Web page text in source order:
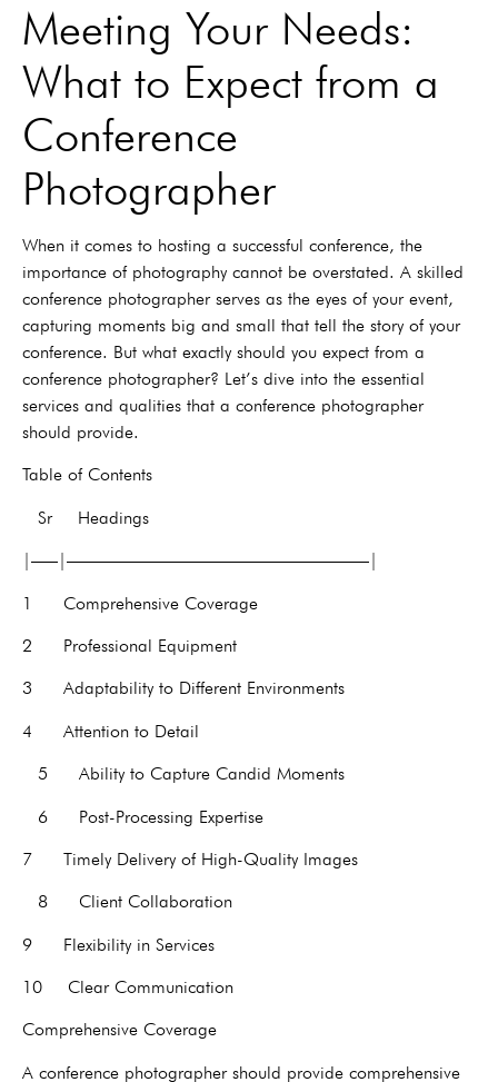
Meeting Your Needs:
What to Expect from a
Conference
Photographer
When it comes to hosting a successful conference, the
importance of photography cannot be overstated. A skilled
conference photographer serves as the eyes of your event,
capturing moments big and small that tell the story of your
conference. But what exactly should you expect from a
conference photographer? Let’s dive into the essential
services and qualities that a conference photographer
should provide.
Table of Contents
Sr Headings
|—–|—————————————————|
1 Comprehensive Coverage
2 Professional Equipment
3 Adaptability to Different Environments
4 Attention to Detail
5 Ability to Capture Candid Moments
6 Post-Processing Expertise
7 Timely Delivery of High-Quality Images
8 Client Collaboration
9 Flexibility in Services
10 Clear Communication
Comprehensive Coverage
A conference photographer should provide comprehensive